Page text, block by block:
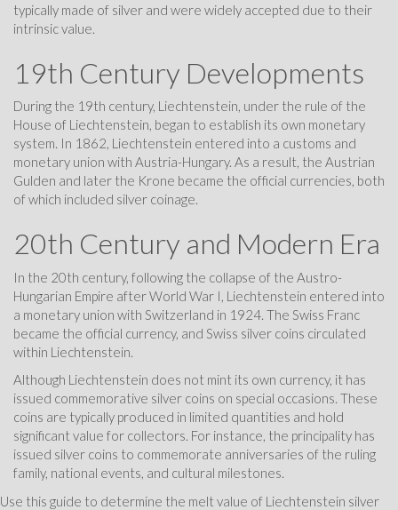
typically made of silver and were widely accepted due to their
intrinsic value.
19th Century Developments
During the 19th century, Liechtenstein, under the rule of the
House of Liechtenstein, began to establish its own monetary
system. In 1862, Liechtenstein entered into a customs and
monetary union with Austria-Hungary. As a result, the Austrian
Gulden and later the Krone became the official currencies, both
of which included silver coinage.
20th Century and Modern Era
In the 20th century, following the collapse of the Austro-
Hungarian Empire after World War I, Liechtenstein entered into
a monetary union with Switzerland in 1924. The Swiss Franc
became the official currency, and Swiss silver coins circulated
within Liechtenstein.
Although Liechtenstein does not mint its own currency, it has
issued commemorative silver coins on special occasions. These
coins are typically produced in limited quantities and hold
significant value for collectors. For instance, the principality has
issued silver coins to commemorate anniversaries of the ruling
family, national events, and cultural milestones.
Use this guide to determine the melt value of Liechtenstein silver